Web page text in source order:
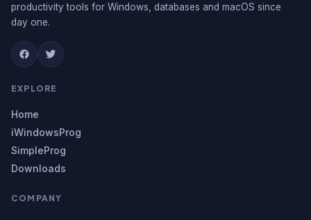
productivity tools for Windows, databases and macOS since
day one.
EXPLORE
Home
iWindowsProg
SimpleProg
Downloads
COMPANY